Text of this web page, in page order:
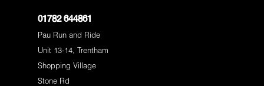
01782 644861
Pau Run and Ride
Unit 13-14, Trentham
Shopping Village
Stone Rd